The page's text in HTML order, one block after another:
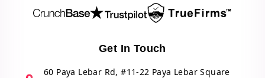
Get In Touch
60 Paya Lebar Rd, #11-22 Paya Lebar Square